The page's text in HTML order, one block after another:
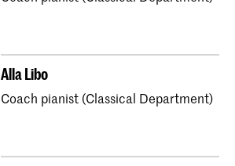
Alla Libo
Coach pianist (Classical Department)